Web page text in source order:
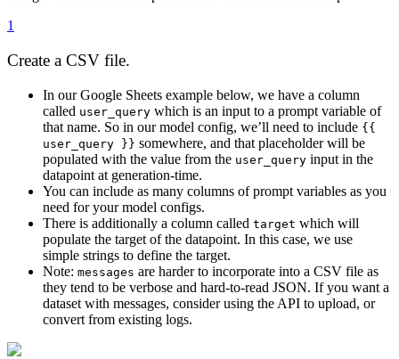
1
Create a CSV file.
In our Google Sheets example below, we have a column
called user_query which is an input to a prompt variable of
that name. So in our model config, we’ll need to include {{
user_query }} somewhere, and that placeholder will be
populated with the value from the user_query input in the
datapoint at generation-time.
You can include as many columns of prompt variables as you
need for your model configs.
There is additionally a column called target which will
populate the target of the datapoint. In this case, we use
simple strings to define the target.
Note: messages are harder to incorporate into a CSV file as
they tend to be verbose and hard-to-read JSON. If you want a
dataset with messages, consider using the API to upload, or
convert from existing logs.